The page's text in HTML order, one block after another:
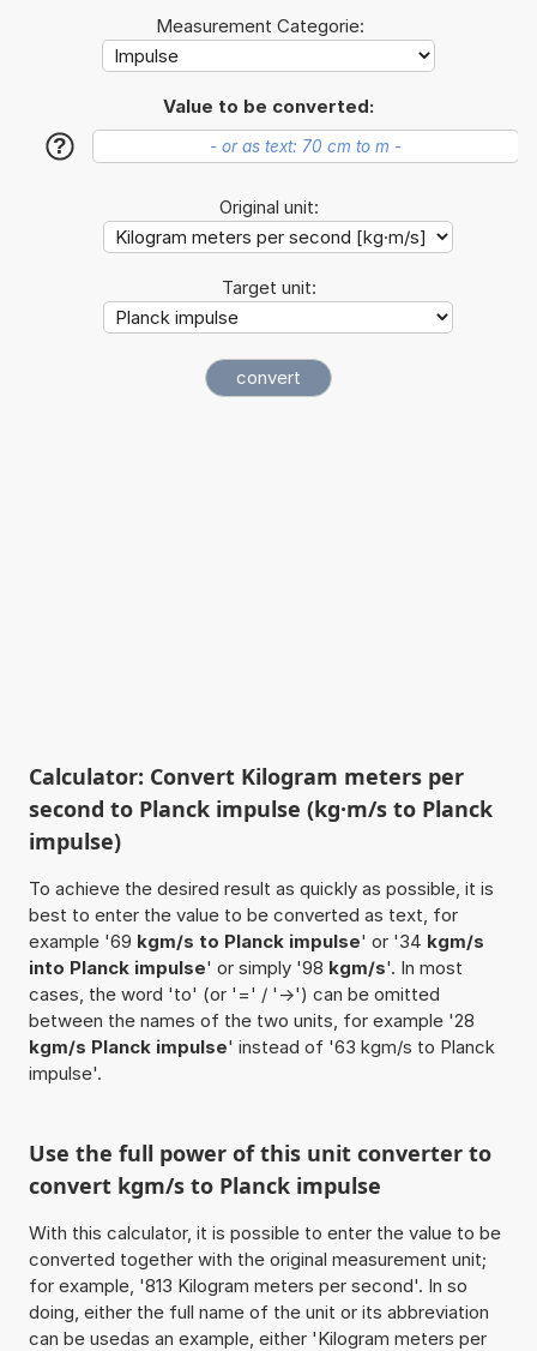
Measurement Categorie:
Value to be converted:
?
Original unit:
Target unit:
Calculator: Convert Kilogram meters per
second to Planck impulse (kg·m/s to Planck
impulse)
To achieve the desired result as quickly as possible, it is
best to enter the value to be converted as text, for
example '69 kgm/s to Planck impulse' or '34 kgm/s
into Planck impulse' or simply '98 kgm/s'. In most
cases, the word 'to' (or '=' / '->') can be omitted
between the names of the two units, for example '28
kgm/s Planck impulse' instead of '63 kgm/s to Planck
impulse'.
Use the full power of this unit converter to
convert kgm/s to Planck impulse
With this calculator, it is possible to enter the value to be
converted together with the original measurement unit;
for example, '813 Kilogram meters per second'. In so
doing, either the full name of the unit or its abbreviation
can be usedas an example, either 'Kilogram meters per